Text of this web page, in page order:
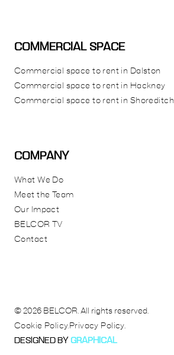
COMMERCIAL SPACE
Commercial space to rent in Dalston
Commercial space to rent in Hackney
Commercial space to rent in Shoreditch
COMPANY
What We Do
Meet the Team
Our Impact
BELCOR TV
Contact
© 2026 BELCOR. All rights reserved.
Cookie Policy.Privacy Policy.
DESIGNED BY GRAPHICAL